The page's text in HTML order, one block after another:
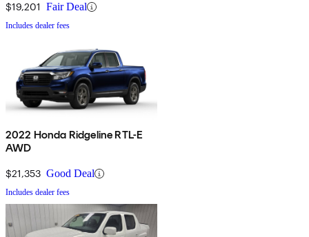
$19,201 Fair Deal
Includes dealer fees
2022 Honda Ridgeline RTL-E
AWD
$21,353 Good Deal
Includes dealer fees